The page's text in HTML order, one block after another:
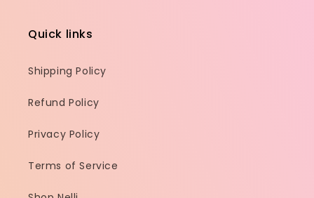
Quick links
Shipping Policy
Refund Policy
Privacy Policy
Terms of Service